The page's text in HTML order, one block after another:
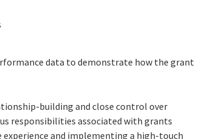
data to demonstrate how the grant
building and close control over
responsibilities associated with grants
experience and implementing a high-touch